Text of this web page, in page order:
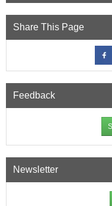
Share This Page
Feedback
Newsletter